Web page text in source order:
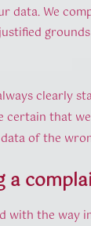
data. We
clearly
certain that
of the
a
with the way